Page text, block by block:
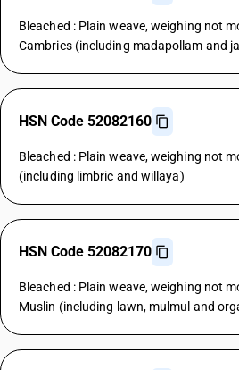
Bleached : Plain weave, weighing not
Cambrics (including madapollam and
HSN Code 52082160
Bleached : Plain weave, weighing not
(including limbric and willaya)
HSN Code 52082170
Bleached : Plain weave, weighing not
Muslin (including lawn, mulmul and